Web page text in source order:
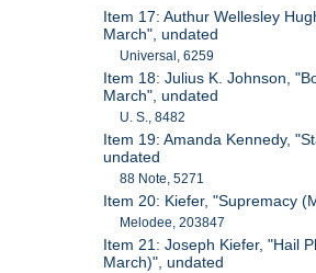
Item 17: Authur Wellesley
March", undated
Universal, 6259
Item 18: Julius K. Johnson,
March", undated
U. S., 8482
Item 19: Amanda Kennedy,
undated
88 Note, 5271
Item 20: Kiefer, "Supremacy
Melodee, 203847
Item 21: Joseph Kiefer, "Hail
March)", undated